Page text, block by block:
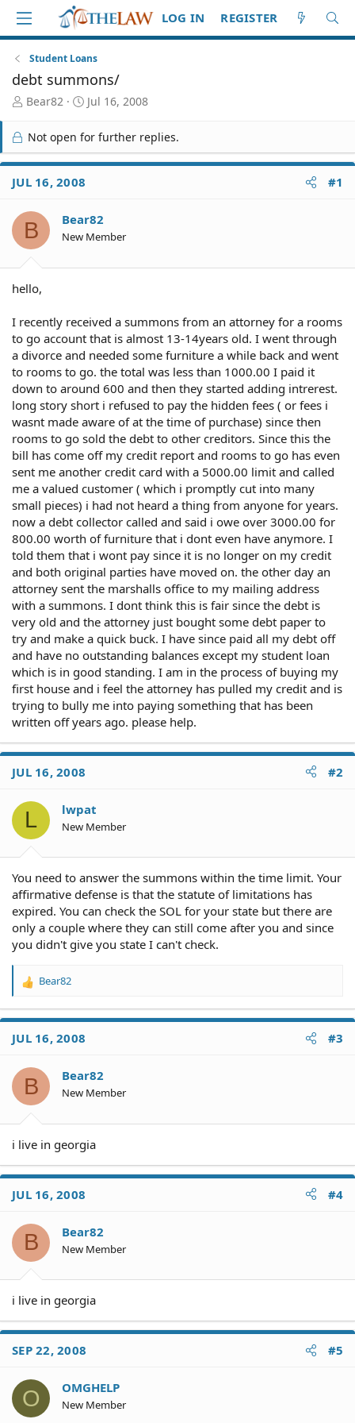
LOG IN REGISTER
Student Loans
debt summons/
T
r
e
a
d
S
a
r
t
r
Bear82
S
r
t
e
Jul 16, 2008
Not open for further replies.
JUL 16, 2008 #1
B Bear82
New Member
hello,
I recently received a summons from an attorney for a rooms
to go account that is almost 13-14years old. I went through
a divorce and needed some furniture a while back and went
to rooms to go. the total was less than 1000.00 I paid it
down to around 600 and then they started adding intrerest.
long story short i refused to pay the hidden fees ( or fees i
wasnt made aware of at the time of purchase) since then
rooms to go sold the debt to other creditors. Since this the
bill has come off my credit report and rooms to go has even
sent me another credit card with a 5000.00 limit and called
me a valued customer ( which i promptly cut into many
small pieces) i had not heard a thing from anyone for years.
now a debt collector called and said i owe over 3000.00 for
800.00 worth of furniture that i dont even have anymore. I
told them that i wont pay since it is no longer on my credit
and both original parties have moved on. the other day an
attorney sent the marshalls office to my mailing address
with a summons. I dont think this is fair since the debt is
very old and the attorney just bought some debt paper to
try and make a quick buck. I have since paid all my debt off
and have no outstanding balances except my student loan
which is in good standing. I am in the process of buying my
first house and i feel the attorney has pulled my credit and is
trying to bully me into paying something that has been
written off years ago. please help.
JUL 16, 2008 #2
L lwpat
New Member
You need to answer the summons within the time limit. Your
affirmative defense is that the statute of limitations has
expired. You can check the SOL for your state but there are
only a couple where they can still come after you and since
you didn't give you state I can't check.
R
a
t
o
s
Bear82
JUL 16, 2008 #3
B Bear82
New Member
i live in georgia
JUL 16, 2008 #4
B Bear82
New Member
i live in georgia
SEP 22, 2008 #5
O OMGHELP
New Member